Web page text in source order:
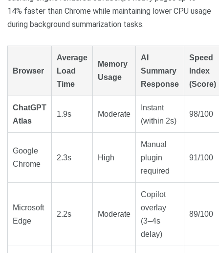
14% faster than Chrome while maintaining lower CPU usage
during background summarization tasks.
Browser
Average
Load
Time
Memory
Usage
AI
Summary
Response
Speed
Index
(Score)
ChatGPT
Atlas
1.9s Moderate
Instant
(within 2s)
98/100
Google
Chrome
2.3s High
Manual
plugin
required
91/100
Microsoft
Edge
2.2s Moderate
Copilot
overlay
(3–4s
delay)
89/100